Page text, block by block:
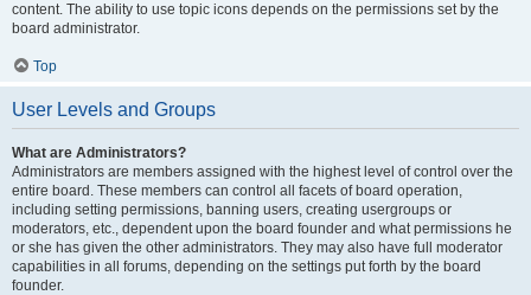
content. The ability to use topic icons depends on the permissions set by the
board administrator.
Top
User Levels and Groups
What are Administrators?
Administrators are members assigned with the highest level of control over the
entire board. These members can control all facets of board operation,
including setting permissions, banning users, creating usergroups or
moderators, etc., dependent upon the board founder and what permissions he
or she has given the other administrators. They may also have full moderator
capabilities in all forums, depending on the settings put forth by the board
founder.